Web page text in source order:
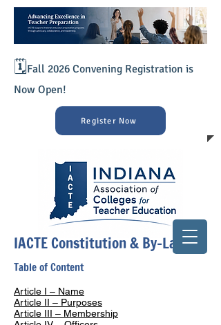
🗓️Fall 2026 Convening Registration is
Now Open!
Register Now
IACTE Constitution & By-Laws
Table of Content
Article I – Name
Article II – Purposes
Article III – Membership